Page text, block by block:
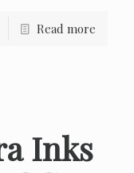
Read more
Inks